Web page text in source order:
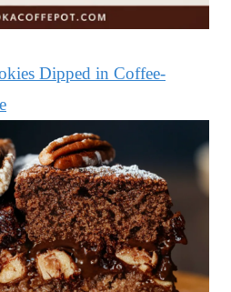
Dipped in Coffee-